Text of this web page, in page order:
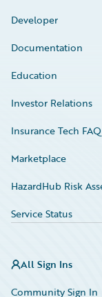
Developer
Documentation
Education
Investor Relations
Insurance Tech FAQ
Marketplace
HazardHub Risk
Service Status
All Sign Ins
Community Sign In